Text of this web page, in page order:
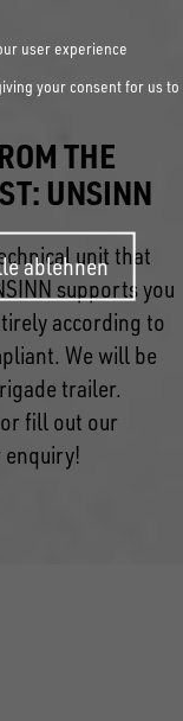
THE
UNSINN
unit that
supports you
according to
We will be
trailer.
fill out our
user experience
your consent for us
ablehnen